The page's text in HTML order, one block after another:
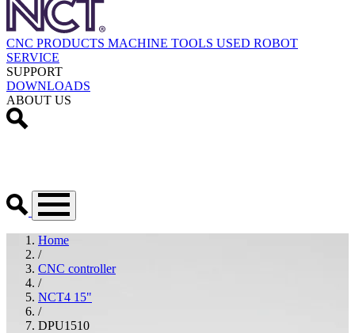
CNC PRODUCTS MACHINE TOOLS USED ROBOT
SERVICE
SUPPORT
DOWNLOADS
ABOUT US
Home
/
CNC controller
/
NCT4 15"
/
DPU1510